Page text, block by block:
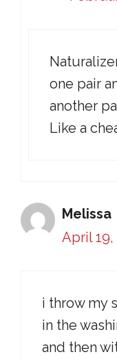
one pair
another
Like a
Melissa
April 19,
i throw my
in the
and then